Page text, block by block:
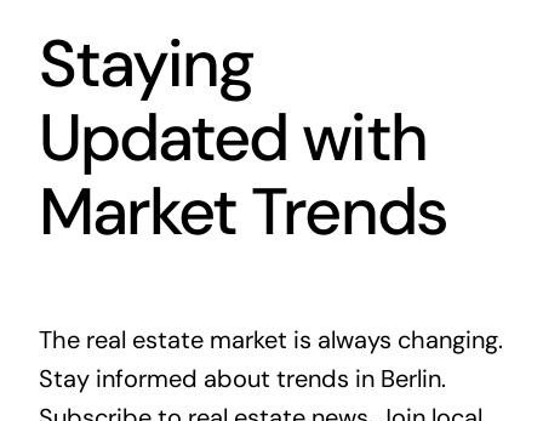
Staying
Updated with
Market Trends
The real estate market is always changing.
Stay informed about trends in Berlin.